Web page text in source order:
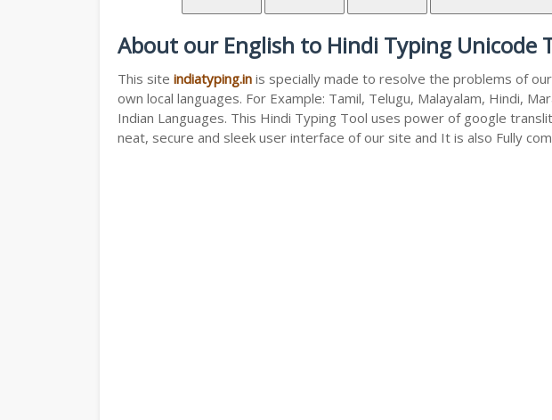
About our English to Hindi Typing Unicode
This site indiatyping.in is specially made to resolve the problems of
own local languages. For Example: Tamil, Telugu, Malayalam, Hindi,
Indian Languages. This Hindi Typing Tool uses power of google
neat, secure and sleek user interface of our site and It is also Fully